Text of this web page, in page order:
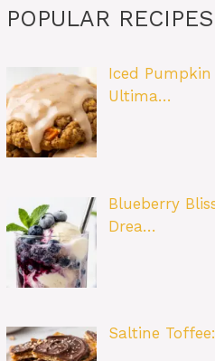
POPULAR
Iced Pumpkin
Ultima…
Blueberry
Drea…
Saltine